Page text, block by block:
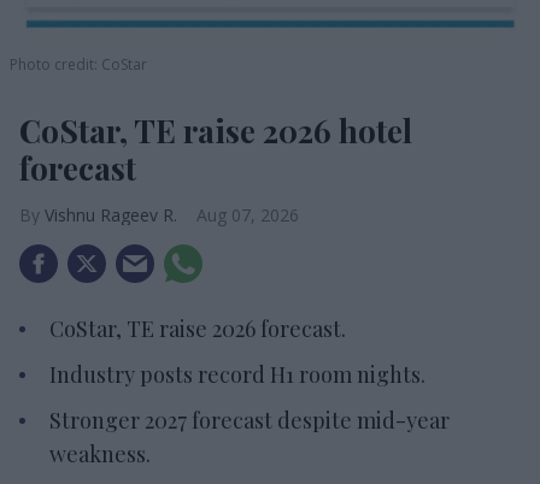
Photo credit: CoStar
CoStar, TE raise 2026 hotel
forecast
Vishnu Rageev R. Aug 07, 2026
CoStar, TE raise 2026 forecast.
Industry posts record H1 room nights.
Stronger 2027 forecast despite mid-year
weakness.